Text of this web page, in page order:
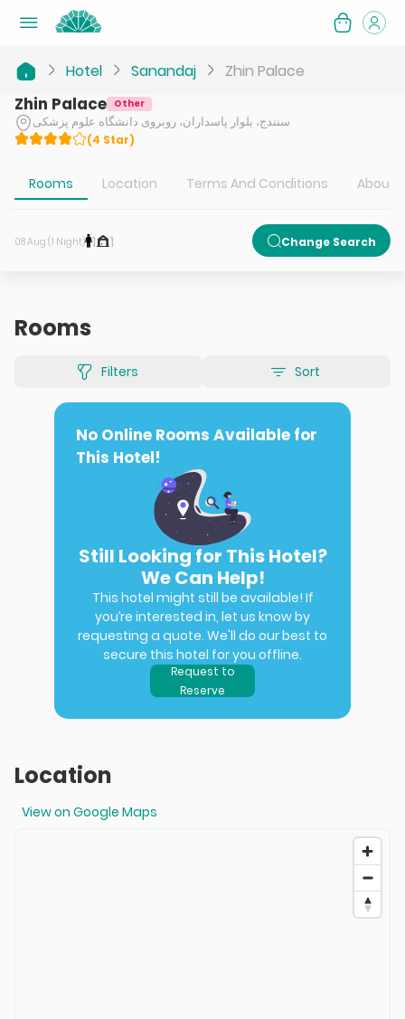
Hotel Sanandaj Zhin Palace
Zhin Palace Other
سنندج، بلوار پاسداران، روبروی دانشگاه علوم پزشکی
(4 Star)
Rooms Location Terms And Conditions About
08 Aug (1 Night) 1 1 Change Search
Rooms
Filters Sort
No Online Rooms Available for
This Hotel!
Still Looking for This Hotel?
We Can Help!
This hotel might still be available! If
you’re interested in, let us know by
requesting a quote. We'll do our best to
secure this hotel for you offline.
Request to
Reserve
Location
View on Google Maps